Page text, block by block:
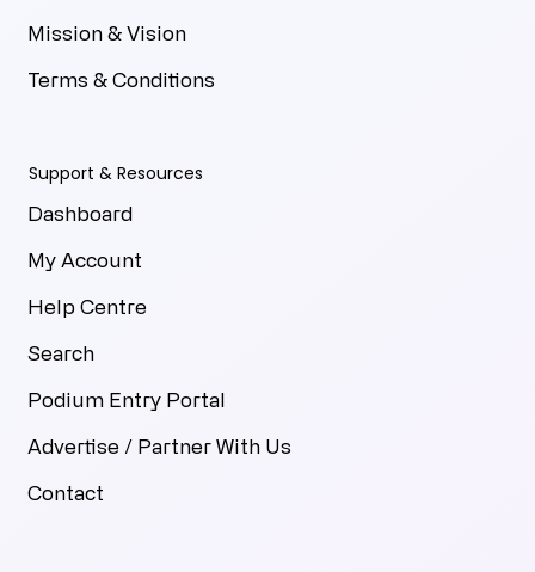
Mission & Vision
Terms & Conditions
Support & Resources
Dashboard
My Account
Help Centre
Search
Podium Entry Portal
Advertise / Partner With Us
Contact